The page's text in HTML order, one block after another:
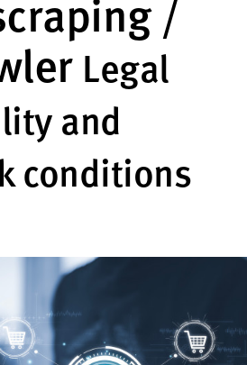
/
Legal
and
conditions